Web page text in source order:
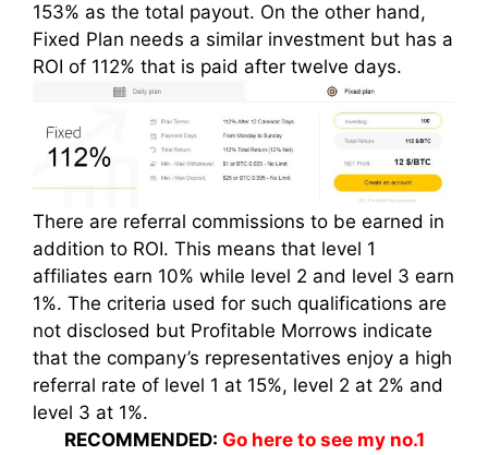
153% as the total payout. On the other hand,
Fixed Plan needs a similar investment but has a
ROI of 112% that is paid after twelve days.
There are referral commissions to be earned in
addition to ROI. This means that level 1
affiliates earn 10% while level 2 and level 3 earn
1%. The criteria used for such qualifications are
not disclosed but Profitable Morrows indicate
that the company’s representatives enjoy a high
referral rate of level 1 at 15%, level 2 at 2% and
level 3 at 1%.
RECOMMENDED: Go here to see my no.1